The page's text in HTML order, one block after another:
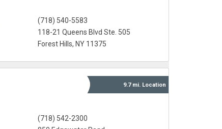
(718) 540-5583
118-21 Queens Blvd Ste. 505
Forest Hills, NY 11375
9.7 mi. Location
(718) 542-2300